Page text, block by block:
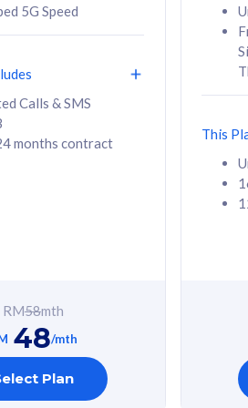
Postpaid 5G 80
on your
Powered by
5G Speed
to 3x
Free 1x
Cisco
Add
5G Speed
Calls & SMS
months contract
RM58mth
48/mth
Plan
This